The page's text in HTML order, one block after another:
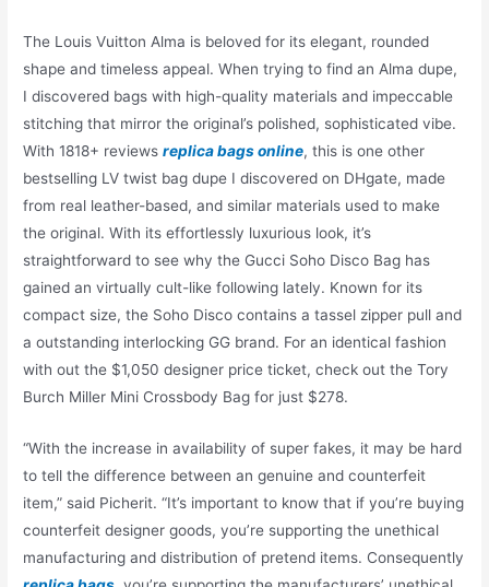
The Louis Vuitton Alma is beloved for its elegant, rounded
shape and timeless appeal. When trying to find an Alma dupe,
I discovered bags with high-quality materials and impeccable
stitching that mirror the original’s polished, sophisticated vibe.
With 1818+ reviewsreplica bags online, this is one other
bestselling LV twist bag dupe I discovered on DHgate, made
from real leather-based, and similar materials used to make
the original. With its effortlessly luxurious look, it’s
straightforward to see why the Gucci Soho Disco Bag has
gained an virtually cult-like following lately. Known for its
compact size, the Soho Disco contains a tassel zipper pull and
a outstanding interlocking GG brand. For an identical fashion
with out the $1,050 designer price ticket, check out the Tory
Burch Miller Mini Crossbody Bag for just $278.
“With the increase in availability of super fakes, it may be hard
to tell the difference between an genuine and counterfeit
item,” said Picherit. “It’s important to know that if you’re buying
counterfeit designer goods, you’re supporting the unethical
manufacturing and distribution of pretend items. Consequently